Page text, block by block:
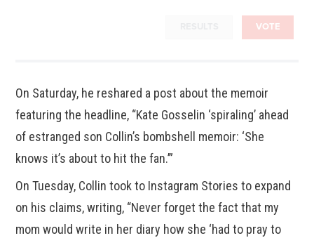
VOTE
On Saturday, he reshared a post about the memoir
featuring the headline, “Kate Gosselin ‘spiraling’ ahead
of estranged son Collin’s bombshell memoir: ‘She
knows it’s about to hit the fan.’”
On Tuesday, Collin took to Instagram Stories to expand
on his claims, writing, “Never forget the fact that my
mom would write in her diary how she ‘had to pray to